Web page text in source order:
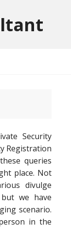
Security
Registration
queries
place. Not
divulge
we have
scenario.
in the